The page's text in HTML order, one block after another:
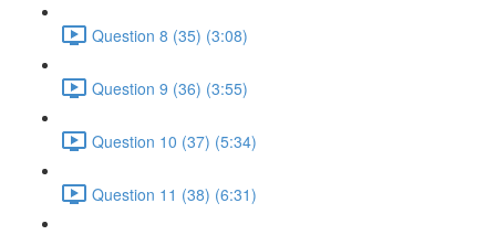
Question 8 (35) (3:08)
Question 9 (36) (3:55)
Question 10 (37) (5:34)
Question 11 (38) (6:31)